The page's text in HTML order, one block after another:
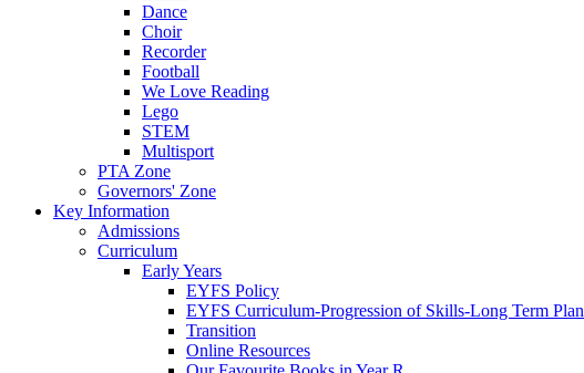
Dance
Choir
Recorder
Football
We Love Reading
Lego
STEM
Multisport
PTA Zone
Governors' Zone
Key Information
Admissions
Curriculum
Early Years
EYFS Policy
EYFS Curriculum-Progression of Skills-Long Term Plan
Transition
Online Resources